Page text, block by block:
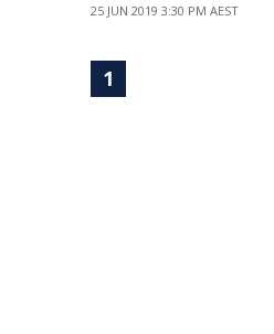
25 JUN 2019 3:30 PM AEST
1